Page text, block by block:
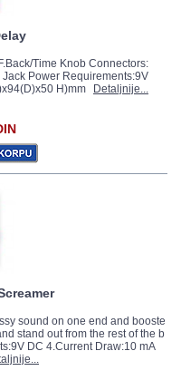
Time Knob Connectors:
Power Requirements:9V
H)mm
Detaljnije...
sound on one end and
stand out from the rest of the
DC 4.Current Draw:10 mA